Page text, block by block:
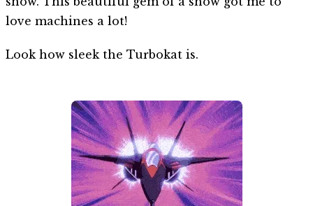
love machines a lot!
Look how sleek the Turbokat is.